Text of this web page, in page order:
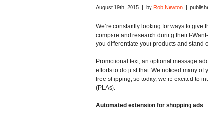
August 19th, 2015 | by Rob Newton |
We’re constantly looking for ways to give
compare and research during their I-
you differentiate your products and stand
Promotional text, an optional message
efforts to do just that. We noticed many
free shipping, so today, we’re excited to
(PLAs).
Automated extension for shopping ads